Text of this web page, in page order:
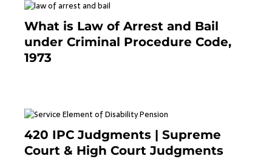
What is Law of Arrest and Bail
under Criminal Procedure Code,
1973
420 IPC Judgments | Supreme
Court & High Court Judgments